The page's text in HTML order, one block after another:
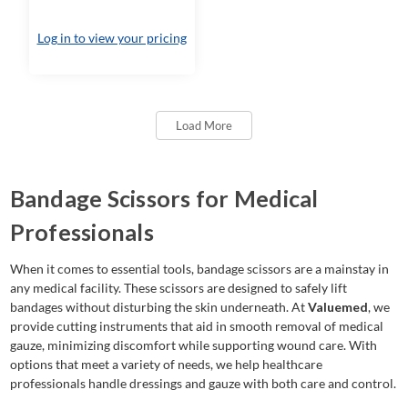
Log in to view your pricing
Load More
Bandage Scissors for Medical
Professionals
When it comes to essential tools, bandage scissors are a mainstay in
any medical facility. These scissors are designed to safely lift
bandages without disturbing the skin underneath. AtValuemed, we
provide cutting instruments that aid in smooth removal of medical
gauze, minimizing discomfort while supporting wound care. With
options that meet a variety of needs, we help healthcare
professionals handle dressings and gauze with both care and control.